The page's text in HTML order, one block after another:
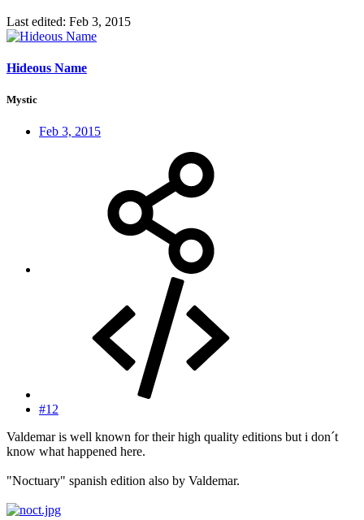
Last edited: Feb 3, 2015
Hideous Name
Mystic
Feb 3, 2015
#12
Valdemar is well known for their high quality editions but i don´t
know what happened here.
"Noctuary" spanish edition also by Valdemar.